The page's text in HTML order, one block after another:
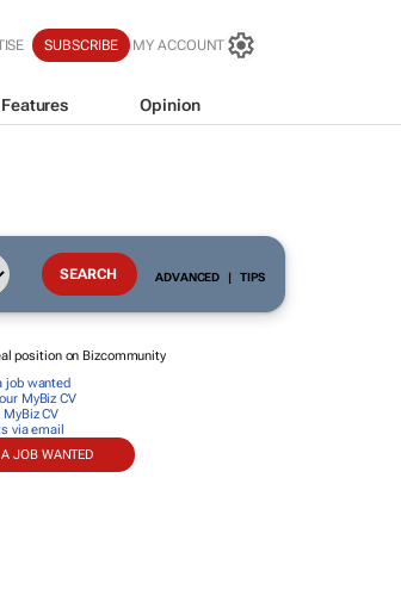
SUBSCRIBE MY ACCOUNT
Features Opinion
ADVANCED | TIPS
position on Bizcommunity
job wanted
MyBiz CV
CV
via email
JOB WANTED